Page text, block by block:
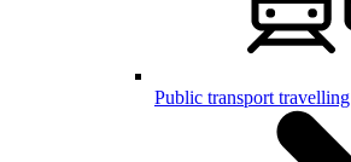
Public transport travelling